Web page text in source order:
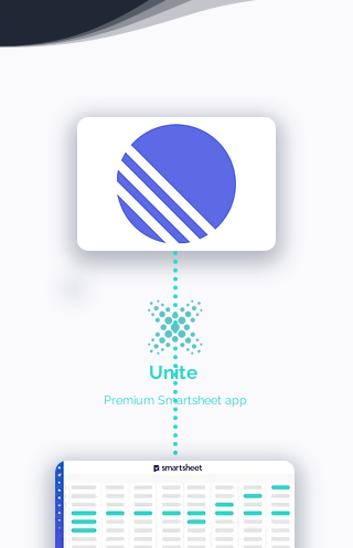
Unite
Premium Smartsheet app